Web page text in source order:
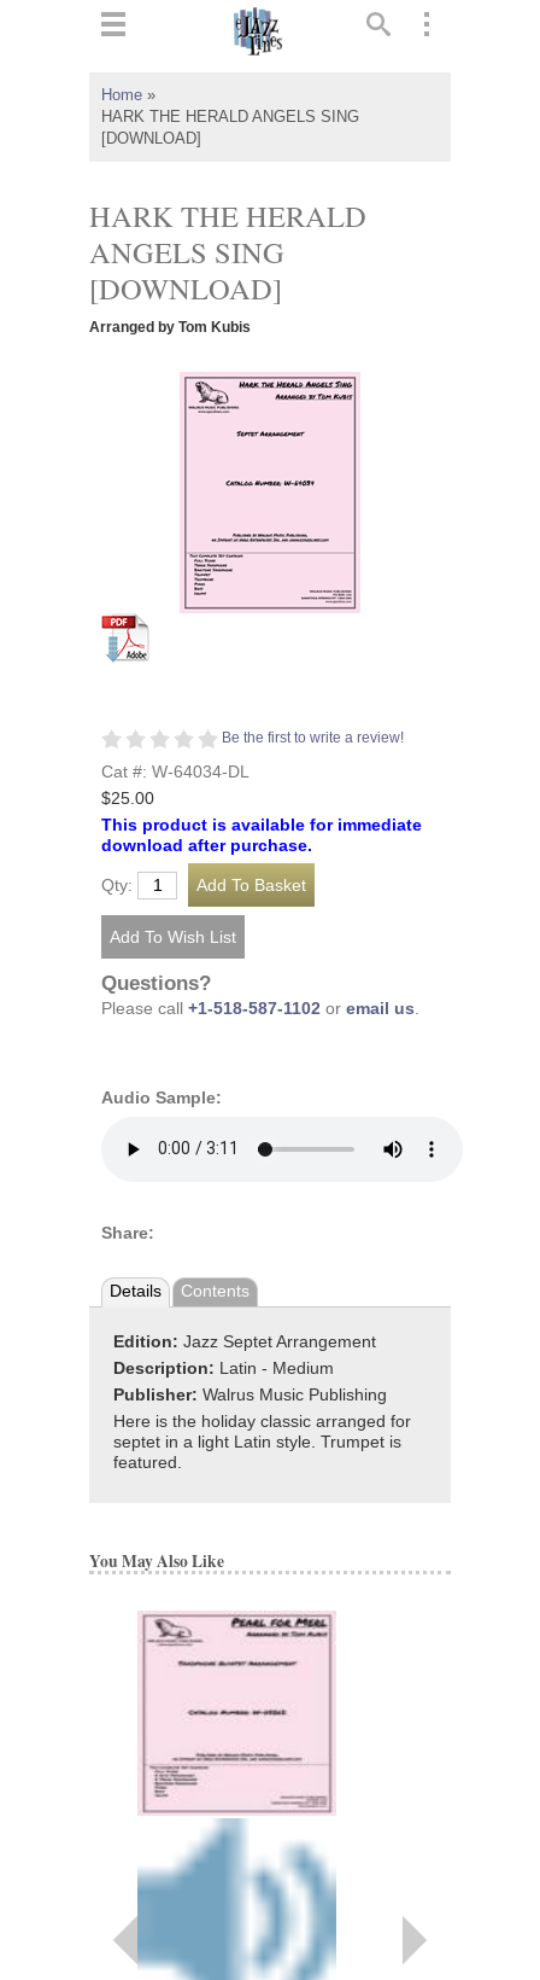
Home »
HARK THE HERALD ANGELS SING
[DOWNLOAD]
HARK THE HERALD
ANGELS SING
[DOWNLOAD]
Arranged by Tom Kubis
Be the first to write a review!
Cat #: W-64034-DL
$25.00
This product is available for immediate
download after purchase.
Qty:
Questions?
Please call +1-518-587-1102 or email us.
Audio Sample:
Share:
Details Contents
Edition: Jazz Septet Arrangement
Description: Latin - Medium
Publisher: Walrus Music Publishing
Here is the holiday classic arranged for
septet in a light Latin style. Trumpet is
featured.
You May Also Like